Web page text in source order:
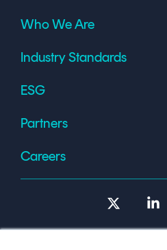
Who We Are
Industry Standards
ESG
Partners
Careers